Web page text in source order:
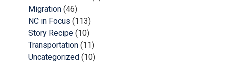
Migration (46)
NC in Focus (113)
Story Recipe (10)
Transportation (11)
Uncategorized (10)